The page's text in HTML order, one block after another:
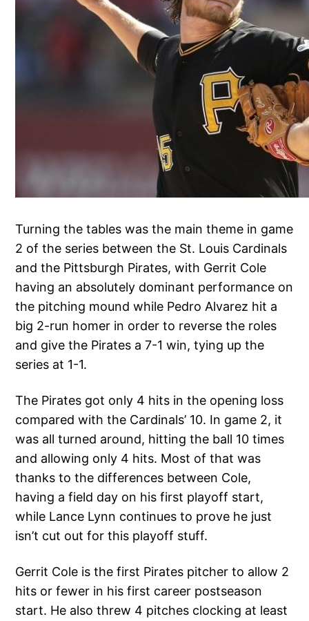
Turning the tables was the main theme in game
2 of the series between the St. Louis Cardinals
and the Pittsburgh Pirates, with Gerrit Cole
having an absolutely dominant performance on
the pitching mound while Pedro Alvarez hit a
big 2-run homer in order to reverse the roles
and give the Pirates a 7-1 win, tying up the
series at 1-1.
The Pirates got only 4 hits in the opening loss
compared with the Cardinals’ 10. In game 2, it
was all turned around, hitting the ball 10 times
and allowing only 4 hits. Most of that was
thanks to the differences between Cole,
having a field day on his first playoff start,
while Lance Lynn continues to prove he just
isn’t cut out for this playoff stuff.
Gerrit Cole is the first Pirates pitcher to allow 2
hits or fewer in his first career postseason
start. He also threw 4 pitches clocking at least